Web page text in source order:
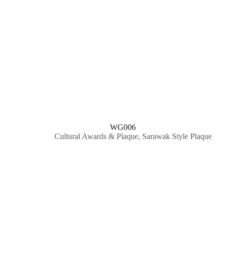
WG006
Cultural Awards & Plaque, Sarawak Style Plaque